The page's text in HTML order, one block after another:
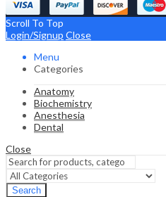
Scroll To Top
Login/Signup Close
Menu
Categories
Anatomy
Biochemistry
Anesthesia
Dental
Close
Search